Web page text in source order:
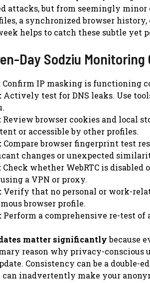
attacks, but from seemingly minor
a synchronized browser
helps to catch these subtle yet
Day Sodziu
Confirm IP masking is functioning
Actively test for DNS leaks. Use
Review browser cookies and local
or accessible by other profiles.
Compare browser fingerprint test
changes or unexpected
Check whether WebRTC is disabled
a VPN or proxy.
Verify that no personal or work-
browser profile.
Perform a comprehensive re-test
matter significantlybecause
reason why privacy-conscious
Consistency can be a double-
inadvertently make your